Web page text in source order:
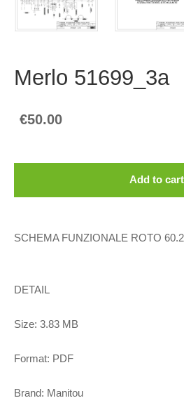
Merlo 51699_3a
€50.00
Add to cart
SCHEMA FUNZIONALE ROTO
DETAIL
Size: 3.83 MB
Format: PDF
Brand: Manitou